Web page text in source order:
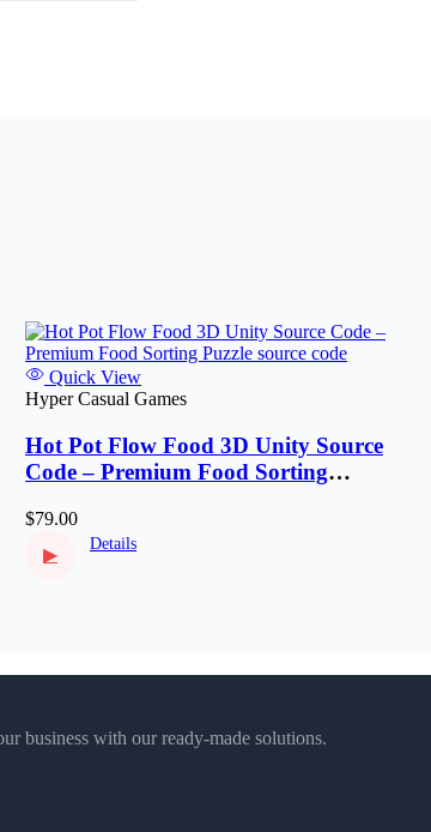
Quick View
Hyper Casual Games
Hot Pot Flow Food 3D Unity Source
Code – Premium Food Sorting
$79.00
▶
Details
business with our ready-made solutions.